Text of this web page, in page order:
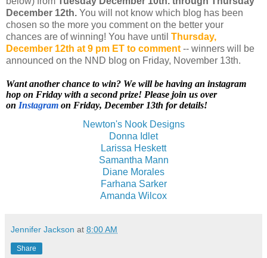
December 12th. You will not know which blog has been
chosen so the more you comment on the better your
chances are of winning! You have until Thursday,
December 12th at 9 pm ET to comment -- winners will be
announced on the NND blog on Friday, November 13th.
Want another chance to win? We will be having an instagram
hop on Friday with a second prize! Please join us over
on Instagram on Friday, December 13th for details!
Newton's Nook Designs
Donna Idlet
Larissa Heskett
Samantha Mann
Diane Morales
Farhana Sarker
Amanda Wilcox
Jennifer Jackson at 8:00 AM
Share